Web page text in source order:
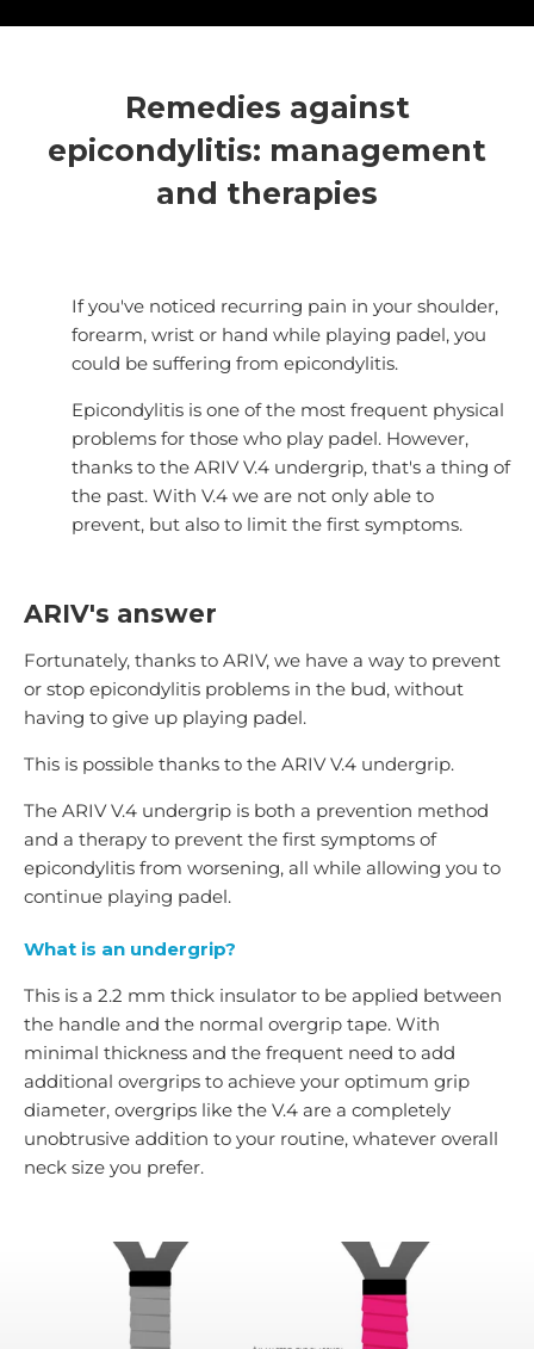
Remedies against
epicondylitis: management
and therapies
If you've noticed recurring pain in your shoulder,
forearm, wrist or hand while playing padel, you
could be suffering from epicondylitis.
Epicondylitis is one of the most frequent physical
problems for those who play padel. However,
thanks to the ARIV V.4 undergrip, that's a thing of
the past. With V.4 we are not only able to
prevent, but also to limit the first symptoms.
ARIV's answer
Fortunately, thanks to ARIV, we have a way to prevent
or stop epicondylitis problems in the bud, without
having to give up playing padel.
This is possible thanks to the ARIV V.4 undergrip.
The ARIV V.4 undergrip is both a prevention method
and a therapy to prevent the first symptoms of
epicondylitis from worsening, all while allowing you to
continue playing padel.
What is an undergrip?
This is a 2.2 mm thick insulator to be applied between
the handle and the normal overgrip tape. With
minimal thickness and the frequent need to add
additional overgrips to achieve your optimum grip
diameter, overgrips like the V.4 are a completely
unobtrusive addition to your routine, whatever overall
neck size you prefer.